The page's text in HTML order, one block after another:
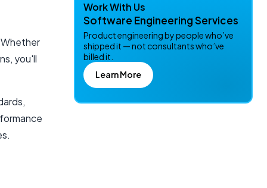
Work With Us
Software Engineering Services
Product engineering by people who’ve
shipped it — not consultants who’ve
billed it.
Learn More
Whether
you'll